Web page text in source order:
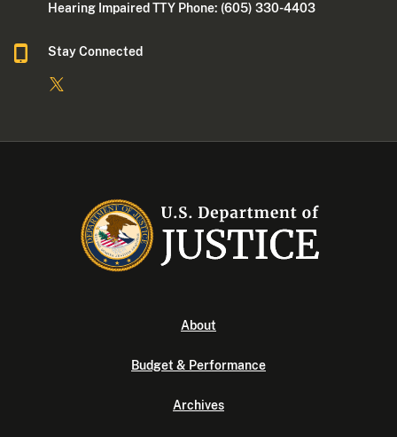
Hearing Impaired TTY Phone: (605) 330-4403
Stay Connected
About
Budget & Performance
Archives